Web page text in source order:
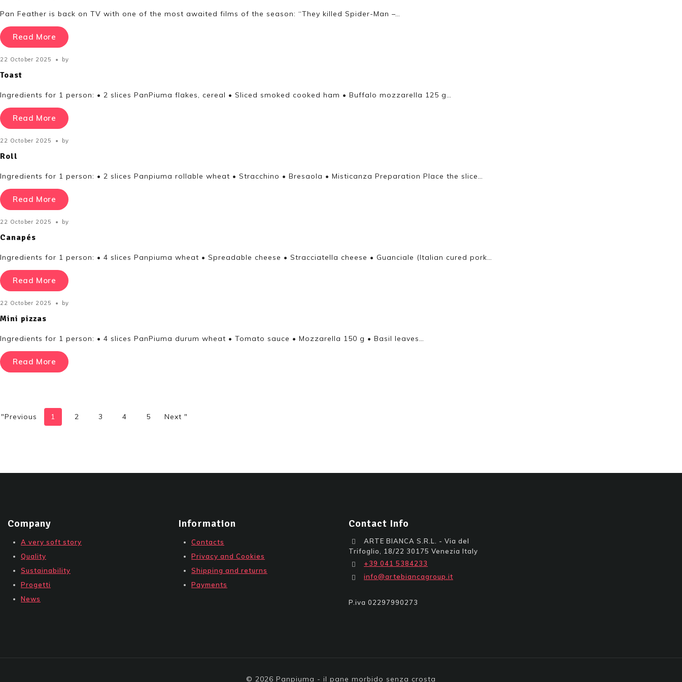
Pan Feather is back on TV with one of the most awaited films of the season: “They killed Spider-Man –…
Read More
22 October 2025 by
Toast
Ingredients for 1 person: • 2 slices PanPiuma flakes, cereal • Sliced smoked cooked ham • Buffalo mozzarella 125 g…
Read More
22 October 2025 by
Roll
Ingredients for 1 person: • 2 slices Panpiuma rollable wheat • Stracchino • Bresaola • Misticanza Preparation Place the slice…
Read More
22 October 2025 by
Canapés
Ingredients for 1 person: • 4 slices Panpiuma wheat • Spreadable cheese • Stracciatella cheese • Guanciale (Italian cured pork…
Read More
22 October 2025 by
Mini pizzas
Ingredients for 1 person: • 4 slices PanPiuma durum wheat • Tomato sauce • Mozzarella 150 g • Basil leaves…
Read More
"Previous 1 2 3 4 5 Next "
Company
A very soft story
Quality
Sustainability
Progetti
News
Information
Contacts
Privacy and Cookies
Shipping and returns
Payments
Contact Info
ARTE BIANCA S.R.L. - Via del
Trifoglio, 18/22 30175 Venezia Italy
+39 041 5384233
info@artebiancagroup.it
P.iva 02297990273
© 2026 Panpiuma - il pane morbido senza crosta